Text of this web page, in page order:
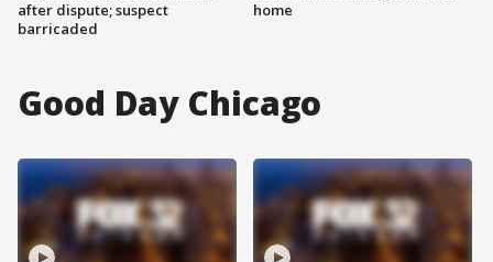
after dispute; suspect
barricaded
home
Good Day Chicago